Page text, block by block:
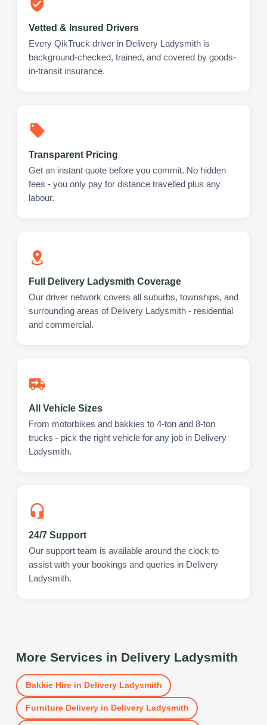
Vetted & Insured Drivers
Every QikTruck driver in Delivery Ladysmith is
background-checked, trained, and covered by goods-
in-transit insurance.
Transparent Pricing
Get an instant quote before you commit. No hidden
fees - you only pay for distance travelled plus any
labour.
Full Delivery Ladysmith Coverage
Our driver network covers all suburbs, townships, and
surrounding areas of Delivery Ladysmith - residential
and commercial.
All Vehicle Sizes
From motorbikes and bakkies to 4-ton and 8-ton
trucks - pick the right vehicle for any job in Delivery
Ladysmith.
24/7 Support
Our support team is available around the clock to
assist with your bookings and queries in Delivery
Ladysmith.
More Services in Delivery Ladysmith
Bakkie Hirein Delivery Ladysmith
Furniture Deliveryin Delivery Ladysmith